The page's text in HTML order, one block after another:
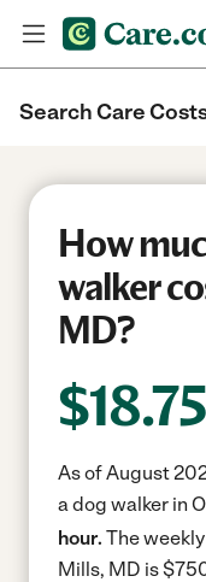
Search Care
How
walker
MD?
$18.75
As of August
a dog walker in
hour. The
Mills, MD is